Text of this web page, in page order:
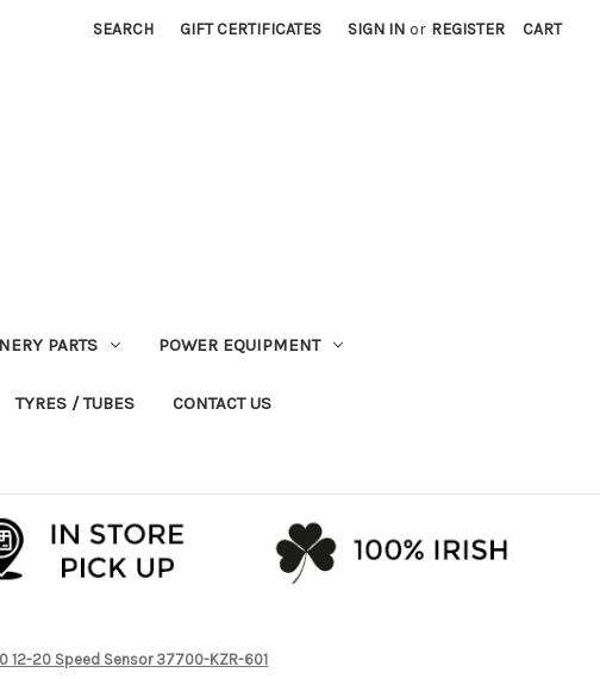
SEARCH GIFT CERTIFICATES SIGN IN or REGISTER CART
PARTS POWER EQUIPMENT
TYRES / TUBES CONTACT US
12-20 Speed Sensor 37700-KZR-601